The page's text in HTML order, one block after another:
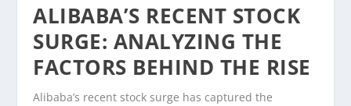
ALIBABA’S RECENT STOCK
SURGE: ANALYZING THE
FACTORS BEHIND THE RISE
Alibaba’s recent stock surge has captured the